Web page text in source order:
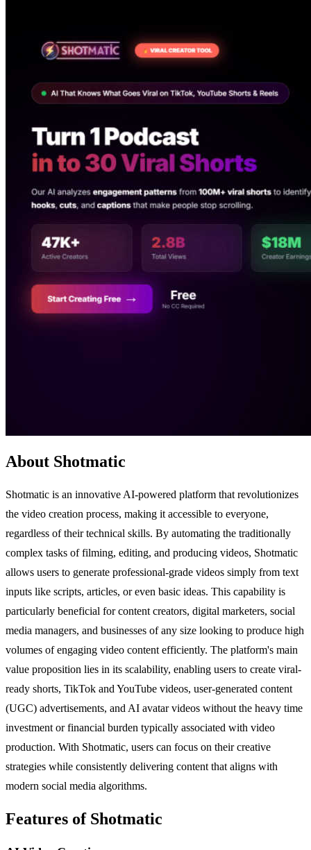
About Shotmatic
Shotmatic is an innovative AI-powered platform that revolutionizes
the video creation process, making it accessible to everyone,
regardless of their technical skills. By automating the traditionally
complex tasks of filming, editing, and producing videos, Shotmatic
allows users to generate professional-grade videos simply from text
inputs like scripts, articles, or even basic ideas. This capability is
particularly beneficial for content creators, digital marketers, social
media managers, and businesses of any size looking to produce high
volumes of engaging video content efficiently. The platform's main
value proposition lies in its scalability, enabling users to create viral-
ready shorts, TikTok and YouTube videos, user-generated content
(UGC) advertisements, and AI avatar videos without the heavy time
investment or financial burden typically associated with video
production. With Shotmatic, users can focus on their creative
strategies while consistently delivering content that aligns with
modern social media algorithms.
Features of Shotmatic